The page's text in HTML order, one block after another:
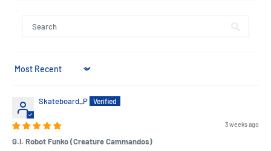
Sort by
Skateboard_P
3 weeks ago
G.I. Robot Funko (Creature Cammandos)